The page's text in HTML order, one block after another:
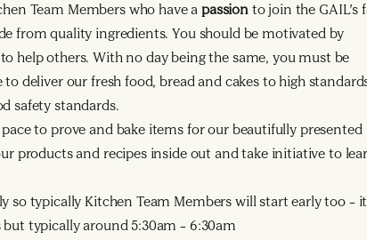
Team Members who have apassion to join the GAIL’s
from quality ingredients. You should be motivated by
help others. With no day being the same, you must be
to deliver our fresh food, bread and cakes to high
safety standards.
to prove and bake items for our beautifully presented
products and recipes inside out and take initiative to
so typically Kitchen Team Members will start early too –
typically around 5:30am – 6:30am